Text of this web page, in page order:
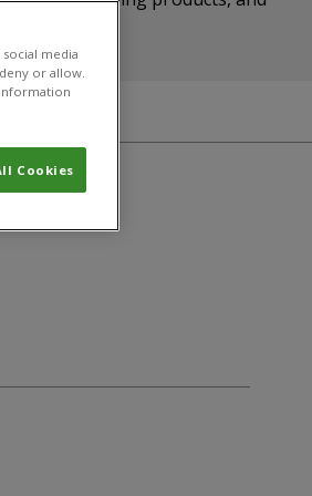
media
or allow.
Cookies